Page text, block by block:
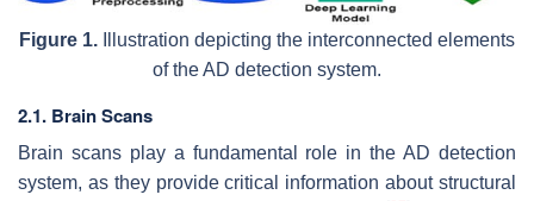
Figure 1. Illustration depicting the interconnected elements
of the AD detection system.
2.1. Brain Scans
Brain scans play a fundamental role in the AD detection
system, as they provide critical information about structural